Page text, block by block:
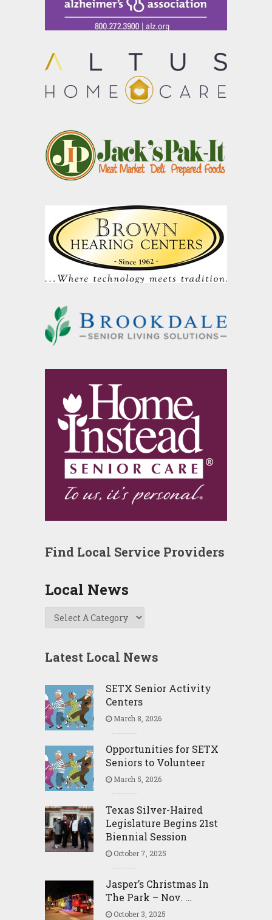
Find Local Service Providers
Local News
Latest Local News
SETX Senior Activity
Centers
March 8, 2026
Opportunities for SETX
Seniors to Volunteer
March 5, 2026
Texas Silver-Haired
Legislature Begins 21st
Biennial Session
October 7, 2025
Jasper’s Christmas In
The Park – Nov. …
October 3, 2025